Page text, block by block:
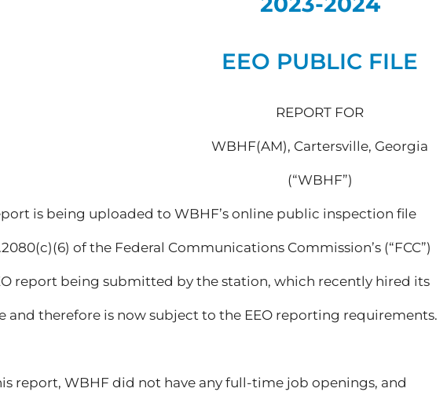
EEO PUBLIC FILE
REPORT FOR
WBHF(AM), Cartersville, Georgia
(“WBHF”)
is being uploaded to WBHF’s online public inspection file
of the Federal Communications Commission’s (“FCC”)
report being submitted by the station, which recently hired its
therefore is now subject to the EEO reporting requirements.
report, WBHF did not have any full-time job openings, and